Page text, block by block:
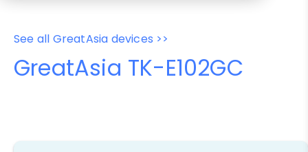
See all GreatAsia devices >>
GreatAsia TK-E102GC